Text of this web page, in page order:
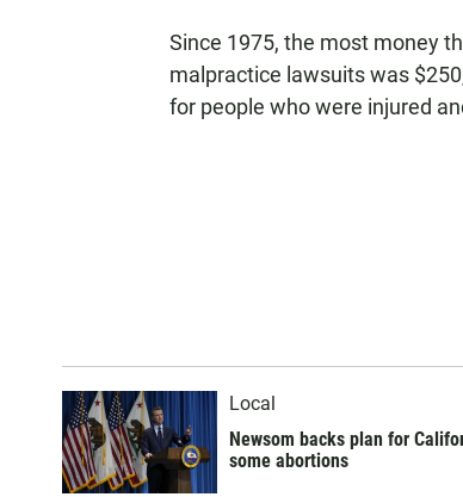
Since 1975, the most money
malpractice lawsuits was
for people who were injured
Local
Newsom backs plan for
some abortions